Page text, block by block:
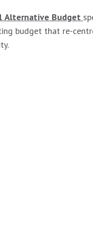
Alternative Budget
budget that re-